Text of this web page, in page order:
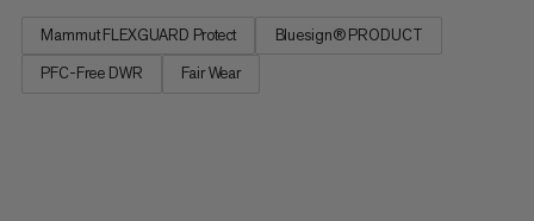
Mammut FLEXGUARD Protect
Bluesign® PRODUCT
PFC-Free DWR
Fair Wear